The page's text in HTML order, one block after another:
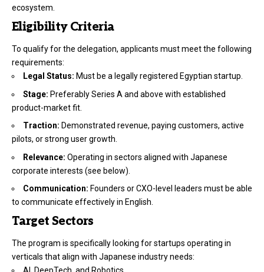
ecosystem.
Eligibility Criteria
To qualify for the delegation, applicants must meet the following
requirements:
Legal Status: Must be a legally registered Egyptian startup.
Stage: Preferably Series A and above with established
product-market fit.
Traction: Demonstrated revenue, paying customers, active
pilots, or strong user growth.
Relevance: Operating in sectors aligned with Japanese
corporate interests (see below).
Communication: Founders or CXO-level leaders must be able
to communicate effectively in English.
Target Sectors
The program is specifically looking for startups operating in
verticals that align with Japanese industry needs: